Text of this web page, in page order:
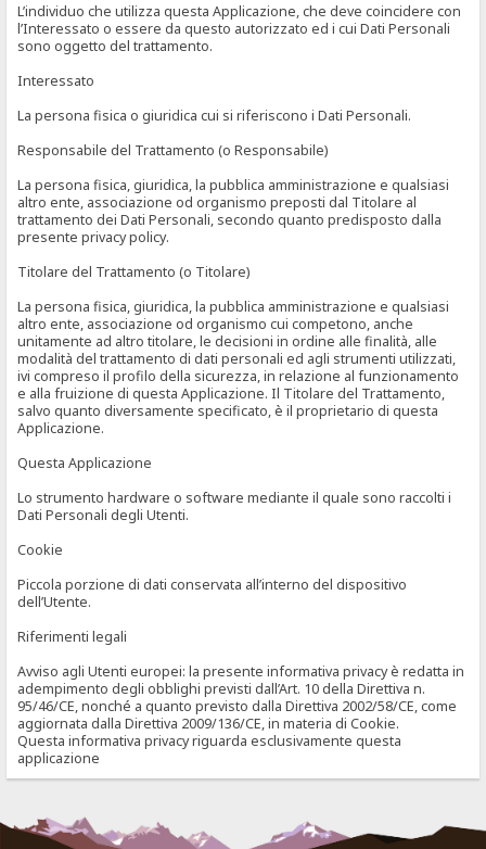
L’individuo che utilizza questa Applicazione, che deve coincidere con
l’Interessato o essere da questo autorizzato ed i cui Dati Personali
sono oggetto del trattamento.
Interessato
La persona fisica o giuridica cui si riferiscono i Dati Personali.
Responsabile del Trattamento (o Responsabile)
La persona fisica, giuridica, la pubblica amministrazione e qualsiasi
altro ente, associazione od organismo preposti dal Titolare al
trattamento dei Dati Personali, secondo quanto predisposto dalla
presente privacy policy.
Titolare del Trattamento (o Titolare)
La persona fisica, giuridica, la pubblica amministrazione e qualsiasi
altro ente, associazione od organismo cui competono, anche
unitamente ad altro titolare, le decisioni in ordine alle finalità, alle
modalità del trattamento di dati personali ed agli strumenti utilizzati,
ivi compreso il profilo della sicurezza, in relazione al funzionamento
e alla fruizione di questa Applicazione. Il Titolare del Trattamento,
salvo quanto diversamente specificato, è il proprietario di questa
Applicazione.
Questa Applicazione
Lo strumento hardware o software mediante il quale sono raccolti i
Dati Personali degli Utenti.
Cookie
Piccola porzione di dati conservata all’interno del dispositivo
dell’Utente.
Riferimenti legali
Avviso agli Utenti europei: la presente informativa privacy è redatta in
adempimento degli obblighi previsti dall’Art. 10 della Direttiva n.
95/46/CE, nonché a quanto previsto dalla Direttiva 2002/58/CE, come
aggiornata dalla Direttiva 2009/136/CE, in materia di Cookie.
Questa informativa privacy riguarda esclusivamente questa
applicazione